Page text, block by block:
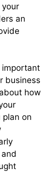
an
important
business
how
plan on